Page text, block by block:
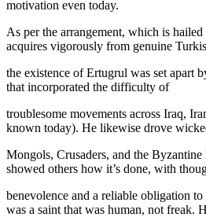
motivation even today.
As per the arrangement, which is
acquires vigorously from genuine
the existence of Ertugrul was set apart
that incorporated the difficulty of
troublesome movements across Iraq,
known today). He likewise drove
Mongols, Crusaders, and the
showed others how it’s done, with
benevolence and a reliable obligation
was a saint that was human, not freak.